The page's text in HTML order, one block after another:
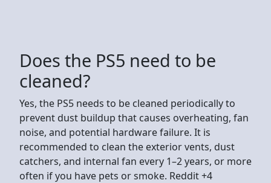
Does the PS5 need to be
cleaned?
Yes, the PS5 needs to be cleaned periodically to
prevent dust buildup that causes overheating, fan
noise, and potential hardware failure. It is
recommended to clean the exterior vents, dust
catchers, and internal fan every 1–2 years, or more
often if you have pets or smoke. Reddit +4